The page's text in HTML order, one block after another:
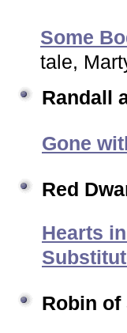
Some
tale,
Randall
Gone
Red
Hearts
Robin of